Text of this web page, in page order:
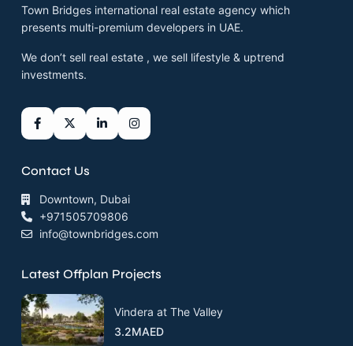
Town Bridges international real estate agency which
presents multi-premium developers in UAE.
We don’t sell real estate , we sell lifestyle & uptrend
investments.
Contact Us
Downtown, Dubai
+971505709806
info@townbridges.com
Latest Offplan Projects
Vindera at The Valley
3.2MAED